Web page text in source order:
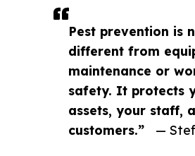
Pest prevention is
different from
maintenance or
safety. It protects
assets, your staff,
customers.”
—